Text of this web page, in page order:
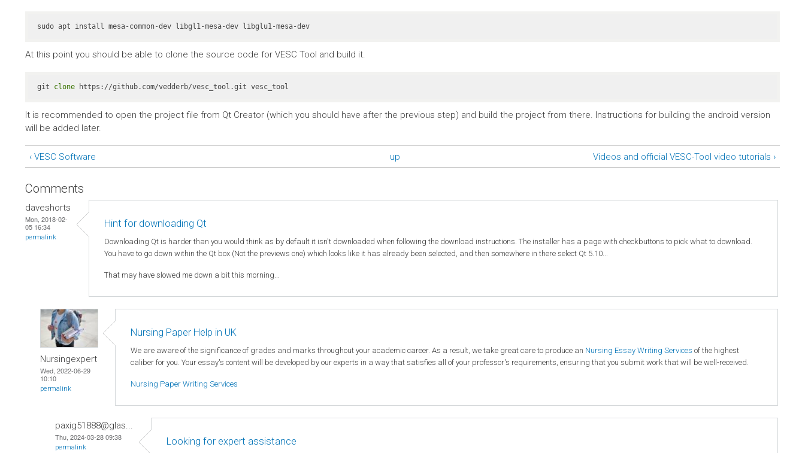
At this point you should be able to clone the source code for VESC Tool and build it.
git clone https://github.com/vedderb/vesc_tool.git vesc_tool
It is recommended to open the project file from Qt Creator (which you should have after the previous step) and build the project from there. Instructions for building the android version
will be added later.
‹ VESC Software up Videos and official VESC-Tool video tutorials ›
Comments
daveshorts
Mon, 2018-02-
05 16:34
permalink
Hint for downloading Qt
Downloading Qt is harder than you would think as by default it isn't downloaded when following the download instructions. The installer has a page with checkbuttons to pick what to download.
You have to go down within the Qt box (Not the previews one) which looks like it has already been selected, and then somewhere in there select Qt 5.10...
That may have slowed me down a bit this morning...
Nursingexpert
Wed, 2022-06-29
10:10
permalink
Nursing Paper Help in UK
We are aware of the significance of grades and marks throughout your academic career. As a result, we take great care to produce an Nursing Essay Writing Services of the highest
caliber for you. Your essay's content will be developed by our experts in a way that satisfies all of your professor's requirements, ensuring that you submit work that will be well-received.
Nursing Paper Writing Services
paxig51888@glas...
Thu, 2024-03-28 09:38
permalink
Looking for expert assistance